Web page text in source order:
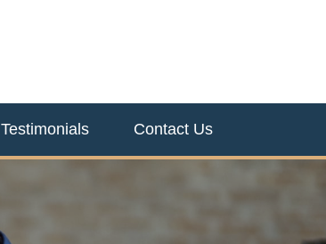
Testimonials Contact Us